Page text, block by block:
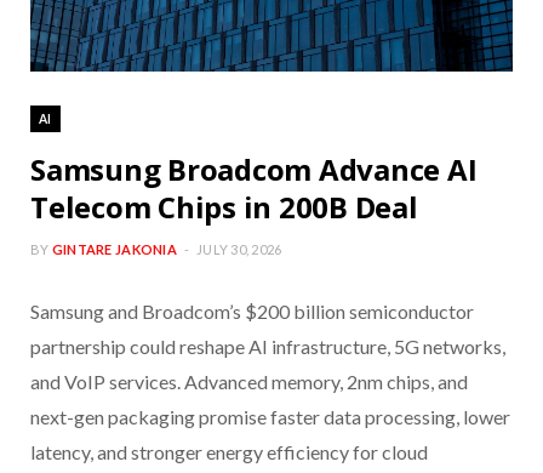
AI
Samsung Broadcom Advance AI
Telecom Chips in 200B Deal
BY GINTARE JAKONIA JULY 30, 2026
Samsung and Broadcom’s $200 billion semiconductor
partnership could reshape AI infrastructure, 5G networks,
and VoIP services. Advanced memory, 2nm chips, and
next-gen packaging promise faster data processing, lower
latency, and stronger energy efficiency for cloud